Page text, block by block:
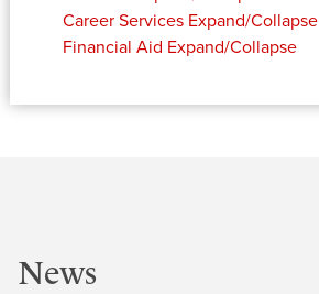
Career Services Expand/Collapse
Financial Aid Expand/Collapse
News